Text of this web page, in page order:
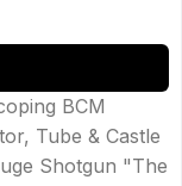
BCM
Tube & Castle
Shotgun "The